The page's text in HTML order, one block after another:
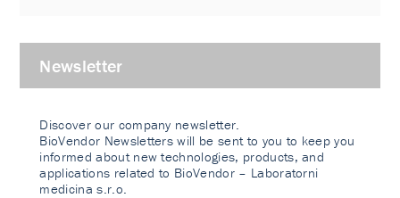
Newsletter
Discover our company newsletter.
BioVendor Newsletters will be sent to you to keep you
informed about new technologies, products, and
applications related to BioVendor – Laboratorni
medicina s.r.o.